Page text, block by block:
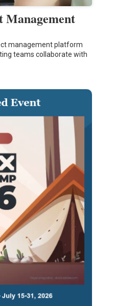
Management
management platform
teams collaborate with